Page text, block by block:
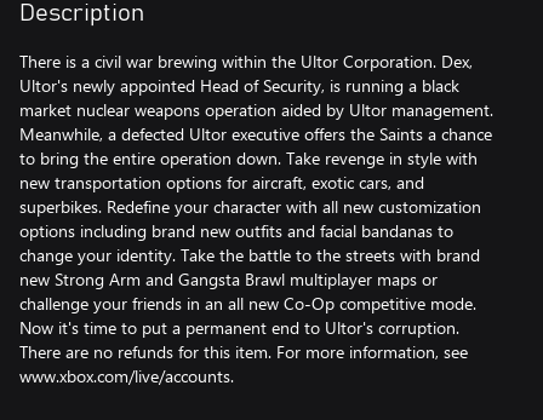
Description
There is a civil war brewing within the Ultor Corporation. Dex,
Ultor's newly appointed Head of Security, is running a black
market nuclear weapons operation aided by Ultor management.
Meanwhile, a defected Ultor executive offers the Saints a chance
to bring the entire operation down. Take revenge in style with
new transportation options for aircraft, exotic cars, and
superbikes. Redefine your character with all new customization
options including brand new outfits and facial bandanas to
change your identity. Take the battle to the streets with brand
new Strong Arm and Gangsta Brawl multiplayer maps or
challenge your friends in an all new Co-Op competitive mode.
Now it's time to put a permanent end to Ultor's corruption.
There are no refunds for this item. For more information, see
www.xbox.com/live/accounts.